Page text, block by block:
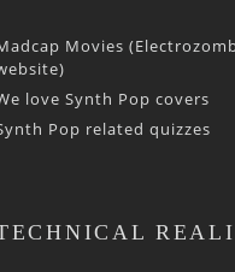
Movies
love Synth Pop covers
Pop related quizzes